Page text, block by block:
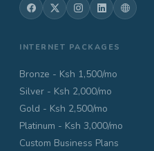
INTERNET PACKAGES
Bronze - Ksh 1,500/mo
Silver - Ksh 2,000/mo
Gold - Ksh 2,500/mo
Platinum - Ksh 3,000/mo
Custom Business Plans